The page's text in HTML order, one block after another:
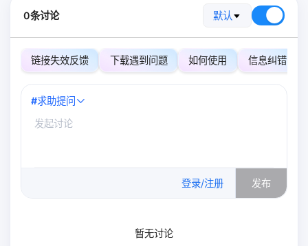
0条讨论 默认
链接失效反馈 下载遇到问题 如何使用 信息纠错
#求助提问
登录/注册 发布
暂无讨论